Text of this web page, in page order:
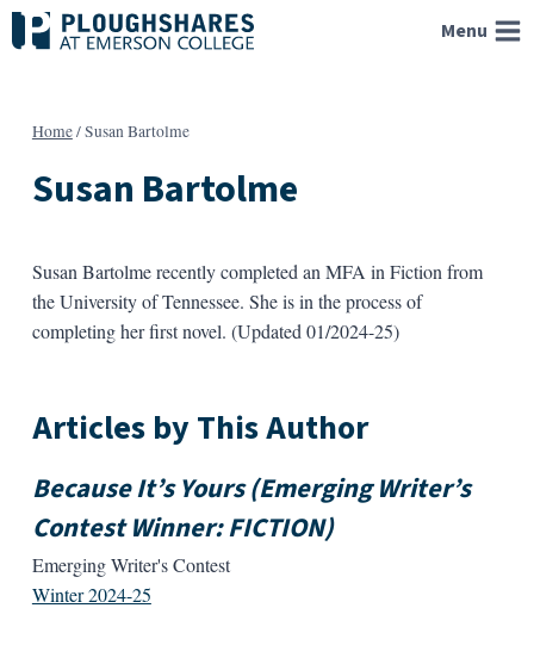
Skip
to
Menu
Home/Susan Bartolme
Susan Bartolme
Susan Bartolme recently completed an MFA in Fiction from
the University of Tennessee. She is in the process of
completing her first novel. (Updated 01/2024-25)
Articles by This Author
Because It’s Yours (Emerging Writer’s
Contest Winner: FICTION)
Emerging Writer's Contest
Winter 2024-25